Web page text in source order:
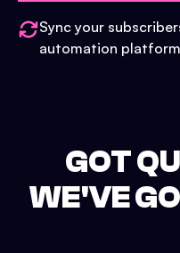
Sync your
automation
GOT
WE'VE